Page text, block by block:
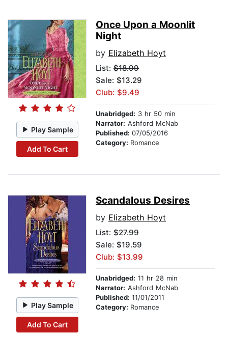
Play Sample
Add To Cart
Once Upon a Moonlit
Night
by Elizabeth Hoyt
List: $18.99
Sale: $13.29
Club: $9.49
Unabridged: 3 hr 50 min
Narrator: Ashford McNab
Published: 07/05/2016
Category: Romance
Play Sample
Add To Cart
Scandalous Desires
by Elizabeth Hoyt
List: $27.99
Sale: $19.59
Club: $13.99
Unabridged: 11 hr 28 min
Narrator: Ashford McNab
Published: 11/01/2011
Category: Romance